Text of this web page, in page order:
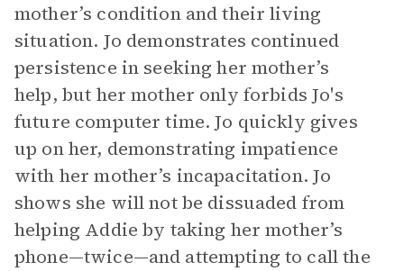
mother’s condition and their living
situation. Jo demonstrates continued
persistence in seeking her mother’s
help, but her mother only forbids Jo's
future computer time. Jo quickly gives
up on her, demonstrating impatience
with her mother’s incapacitation. Jo
shows she will not be dissuaded from
helping Addie by taking her mother’s
phone—twice—and attempting to call the